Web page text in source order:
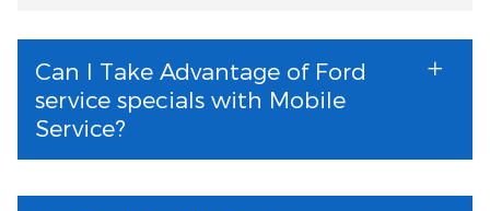
Can I Take Advantage of Ford
service specials with Mobile
Service?